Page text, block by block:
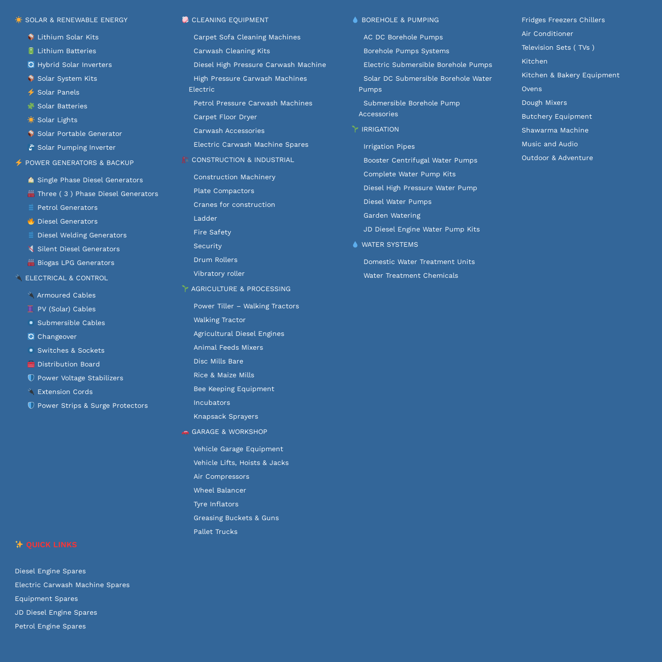
SOLAR & RENEWABLE ENERGY
Lithium Solar Kits
Lithium Batteries
Hybrid Solar Inverters
Solar System Kits
Solar Panels
Solar Batteries
Solar Lights
Solar Portable Generator
Solar Pumping Inverter
POWER GENERATORS & BACKUP
Single Phase Diesel Generators
Three ( 3 ) Phase Diesel Generators
Petrol Generators
Diesel Generators
Diesel Welding Generators
Silent Diesel Generators
Biogas LPG Generators
ELECTRICAL & CONTROL
Armoured Cables
PV (Solar) Cables
Submersible Cables
Changeover
Switches & Sockets
Distribution Board
Power Voltage Stabilizers
Extension Cords
Power Strips & Surge Protectors
CLEANING EQUIPMENT
Carpet Sofa Cleaning Machines
Carwash Cleaning Kits
Diesel High Pressure Carwash Machine
High Pressure Carwash Machines
Electric
Petrol Pressure Carwash Machines
Carpet Floor Dryer
Carwash Accessories
Electric Carwash Machine Spares
CONSTRUCTION & INDUSTRIAL
Construction Machinery
Plate Compactors
Cranes for construction
Ladder
Fire Safety
Security
Drum Rollers
Vibratory roller
AGRICULTURE & PROCESSING
Power Tiller – Walking Tractors
Walking Tractor
Agricultural Diesel Engines
Animal Feeds Mixers
Disc Mills Bare
Rice & Maize Mills
Bee Keeping Equipment
Incubators
Knapsack Sprayers
GARAGE & WORKSHOP
Vehicle Garage Equipment
Vehicle Lifts, Hoists & Jacks
Air Compressors
Wheel Balancer
Tyre Inflators
Greasing Buckets & Guns
Pallet Trucks
BOREHOLE & PUMPING
AC DC Borehole Pumps
Borehole Pumps Systems
Electric Submersible Borehole Pumps
Solar DC Submersible Borehole Water
Pumps
Submersible Borehole Pump
Accessories
IRRIGATION
Irrigation Pipes
Booster Centrifugal Water Pumps
Complete Water Pump Kits
Diesel High Pressure Water Pump
Diesel Water Pumps
Garden Watering
JD Diesel Engine Water Pump Kits
WATER SYSTEMS
Domestic Water Treatment Units
Water Treatment Chemicals
Fridges Freezers Chillers
Air Conditioner
Television Sets ( TVs )
Kitchen
Kitchen & Bakery Equipment
Ovens
Dough Mixers
Butchery Equipment
Shawarma Machine
Music and Audio
Outdoor & Adventure
QUICK LINKS
Diesel Engine Spares
Electric Carwash Machine Spares
Equipment Spares
JD Diesel Engine Spares
Petrol Engine Spares